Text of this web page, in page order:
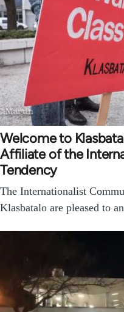
Welcome to
Affiliate of the
Tendency
The Internationalist
Klasbatalo are pleased to